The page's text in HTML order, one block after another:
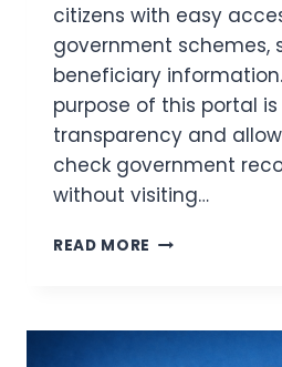
citizens with easy
government schemes,
beneficiary
purpose of this portal
transparency and
check government
without visiting…
READ MORE JAN
2026: